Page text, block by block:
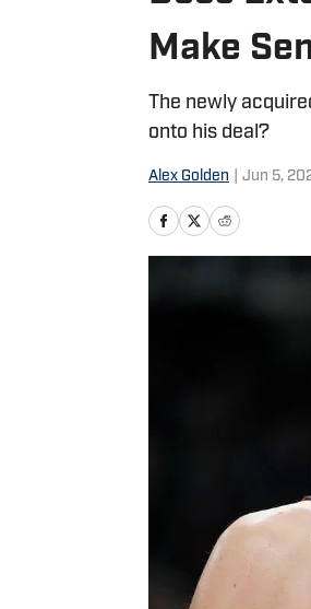
Make
The newly
onto his deal?
Alex Golden Jun 5,